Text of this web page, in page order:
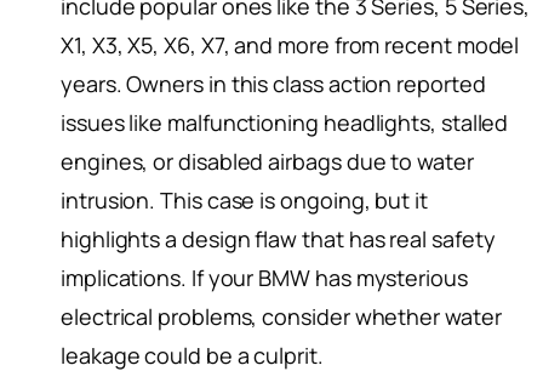
include popular ones like the 3 Series, 5 Series,
X1, X3, X5, X6, X7, and more from recent model
years. Owners in this class action reported
issues like malfunctioning headlights, stalled
engines, or disabled airbags due to water
intrusion. This case is ongoing, but it
highlights a design flaw that has real safety
implications. If your BMW has mysterious
electrical problems, consider whether water
leakage could be a culprit.